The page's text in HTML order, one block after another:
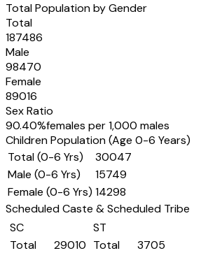
Total Population by Gender
Total
187486
Male
98470
Female
89016
Sex Ratio
90.40%females per 1,000 males
Children Population (Age 0-6 Years)
Total (0-6 Yrs)
30047
Male (0-6 Yrs)
15749
Female (0-6 Yrs) 14298
Scheduled Caste & Scheduled Tribe
SC
Total
29010
ST
Total
3705